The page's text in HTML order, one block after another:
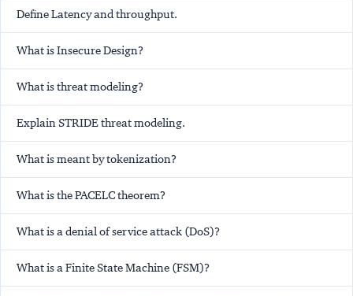
Define Latency and throughput.
What is Insecure Design?
What is threat modeling?
Explain STRIDE threat modeling.
What is meant by tokenization?
What is the PACELC theorem?
What is a denial of service attack (DoS)?
What is a Finite State Machine (FSM)?